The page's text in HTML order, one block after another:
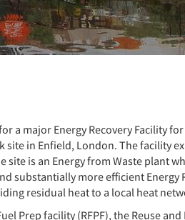
a major Energy Recovery Facility
in Enfield, London. The facility
is an Energy from Waste plant
substantially more efficient
residual heat to a local heat
Prep facility (RFPF), the Reuse